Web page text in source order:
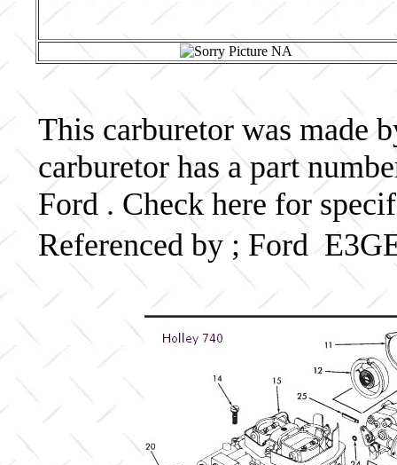
This carburetor was made
carburetor has a part
Ford . Check here for
Referenced by ; Ford